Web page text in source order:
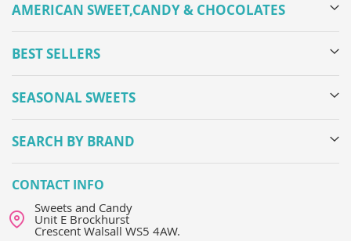
AMERICAN SWEET,CANDY & CHOCOLATES
BEST SELLERS
SEASONAL SWEETS
SEARCH BY BRAND
CONTACT INFO
Sweets and Candy
Unit E Brockhurst
Crescent Walsall WS5 4AW.